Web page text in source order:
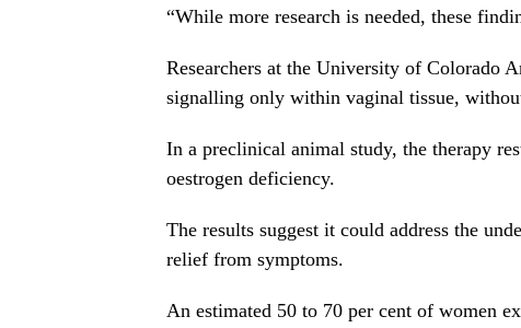
“While more research is needed, these
Researchers at the University of Colorado
signalling only within vaginal tissue,
In a preclinical animal study, the therapy
oestrogen deficiency.
The results suggest it could address the
relief from symptoms.
An estimated 50 to 70 per cent of women